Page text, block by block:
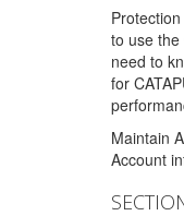
to use
need to
for
Maintain
Account